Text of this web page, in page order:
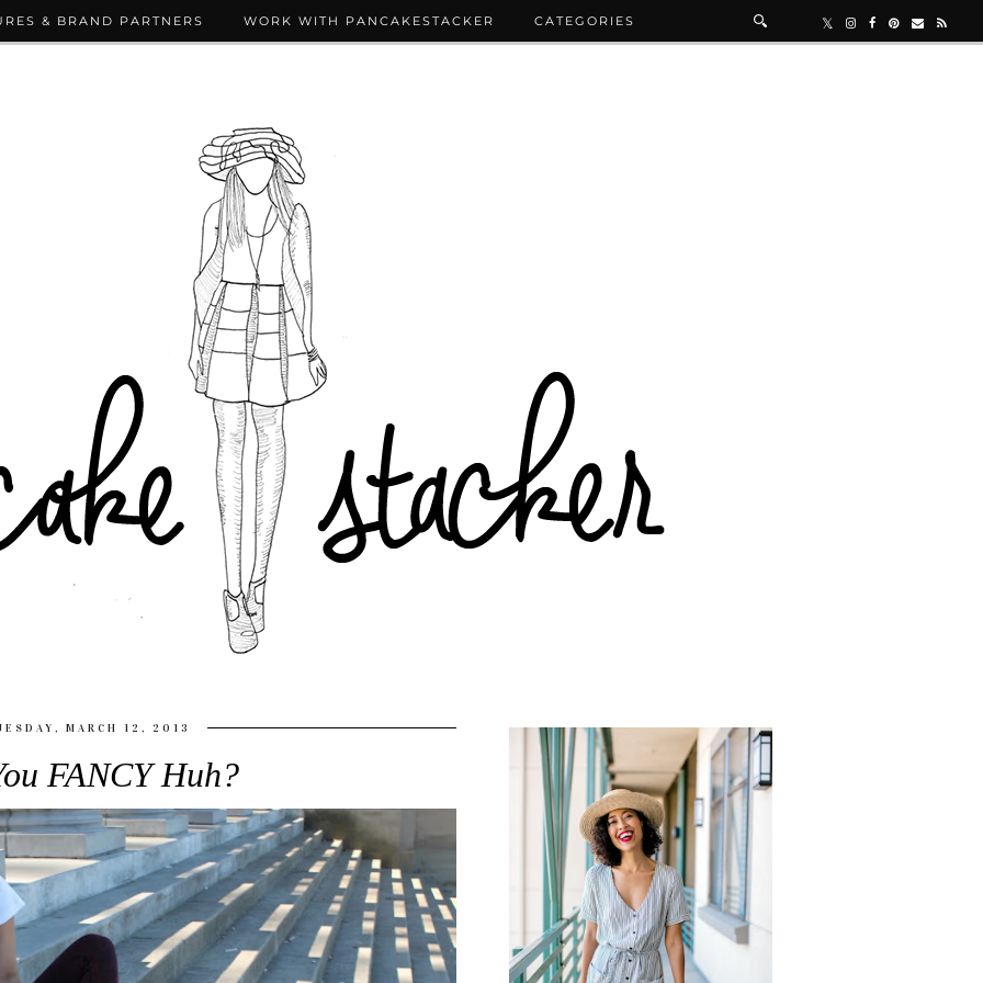
& BRAND PARTNERS WORK WITH PANCAKESTACKER CATEGORIES
MARCH 12, 2013
FANCY Huh?